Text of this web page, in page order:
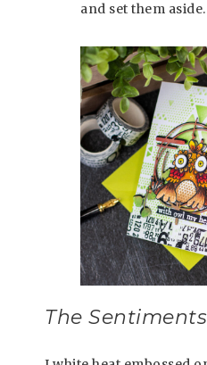
and set them aside.
The Sentiments